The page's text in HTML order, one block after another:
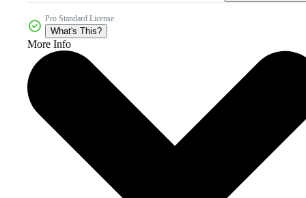
Pro Standard License
What's This?
More Info